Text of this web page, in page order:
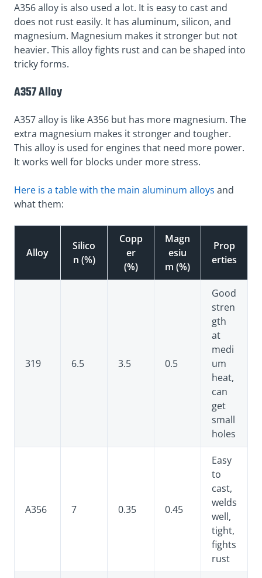
A356 alloy is also used a lot. It is easy to cast and
does not rust easily. It has aluminum, silicon, and
magnesium. Magnesium makes it stronger but not
heavier. This alloy fights rust and can be shaped into
tricky forms.
A357 Alloy
A357 alloy is like A356 but has more magnesium. The
extra magnesium makes it stronger and tougher.
This alloy is used for engines that need more power.
It works well for blocks under more stress.
Here is a table with the main aluminum alloys and
what them:
Alloy
Silico
n (%)
Copp
er
(%)
Magn
esiu
m (%)
Prop
erties
319 6.5 3.5 0.5
Good
stren
gth
at
medi
um
heat,
can
get
small
holes
A356 7 0.35 0.45
Easy
to
cast,
welds
well,
tight,
fights
rust